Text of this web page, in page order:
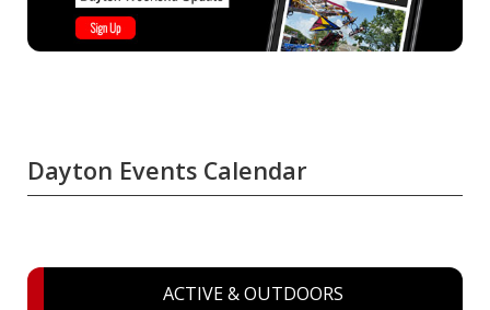
Dayton Events Calendar
ACTIVE & OUTDOORS